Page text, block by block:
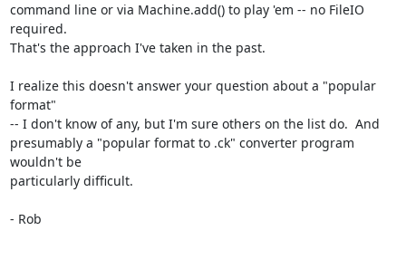
command line or via Machine.add() to play 'em -- no FileIO
required.
That's the approach I've taken in the past.
I realize this doesn't answer your question about a "popular
format"
-- I don't know of any, but I'm sure others on the list do.  And
presumably a "popular format to .ck" converter program
wouldn't be
particularly difficult.
- Rob